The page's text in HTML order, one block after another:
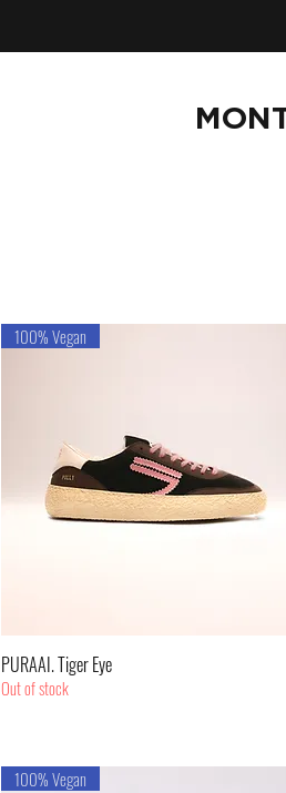
100% Vegan
PURAAI. Tiger Eye
Out of stock
100% Vegan